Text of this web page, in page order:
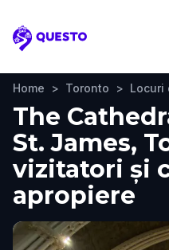
Questo
Home > Toronto > Locuri
The
St. James,
vizitatori și
apropiere